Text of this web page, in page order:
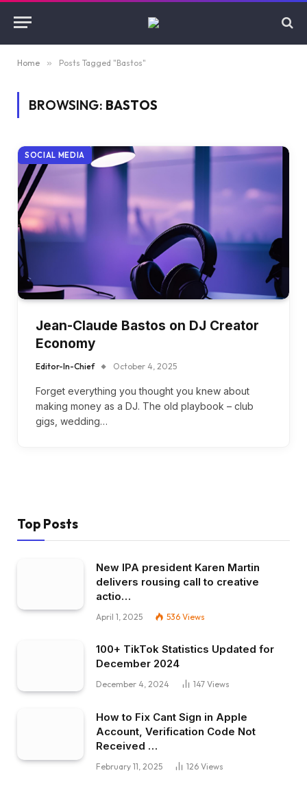
Home » Posts Tagged "Bastos"
BROWSING: BASTOS
SOCIAL MEDIA
Jean-Claude Bastos on DJ Creator
Economy
Editor-In-Chief October 4, 2025
Forget everything you thought you knew about
making money as a DJ. The old playbook – club
gigs, wedding…
Top Posts
New IPA president Karen Martin
delivers rousing call to creative
actio…
April 1, 2025 536 Views
100+ TikTok Statistics Updated for
December 2024
December 4, 2024 147 Views
How to Fix Cant Sign in Apple
Account, Verification Code Not
Received …
February 11, 2025 126 Views